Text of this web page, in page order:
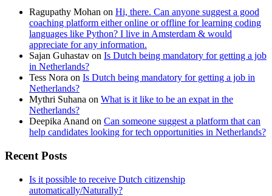
Ragupathy Mohan on Hi, there. Can anyone suggest a good
coaching platform either online or offline for learning coding
languages like Python? I live in Amsterdam & would
appreciate for any information.
Sajan Guhastav on Is Dutch being mandatory for getting a job
in Netherlands?
Tess Nora on Is Dutch being mandatory for getting a job in
Netherlands?
Mythri Suhana on What is it like to be an expat in the
Netherlands?
Deepika Anand on Can someone suggest a platform that can
help candidates looking for tech opportunities in Netherlands?
Recent Posts
Is it possible to receive Dutch citizenship
automatically/Naturally?